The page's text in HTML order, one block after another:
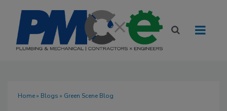
Home» Blogs » Green Scene Blog